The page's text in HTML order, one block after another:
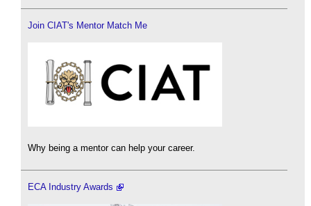
Join CIAT's Mentor Match Me
Why being a mentor can help your career.
ECA Industry Awards